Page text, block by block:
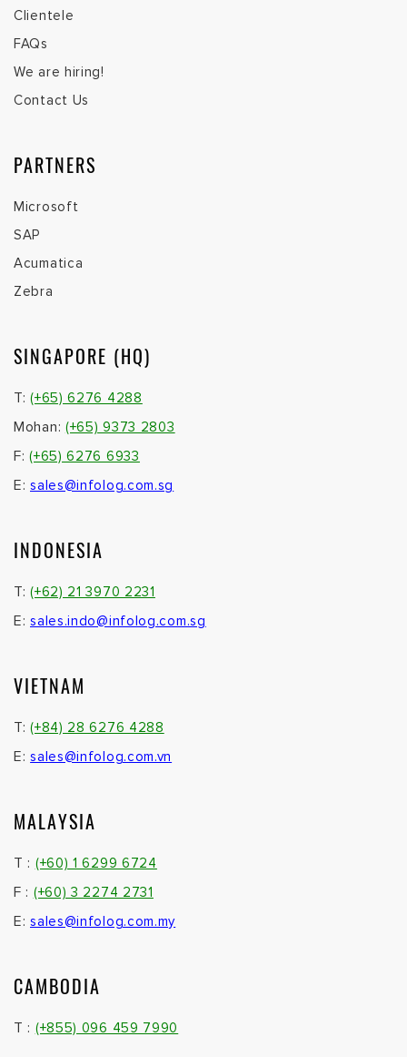
Clientele
FAQs
We are hiring!
Contact Us
PARTNERS
Microsoft
SAP
Acumatica
Zebra
SINGAPORE (HQ)
T:(+65) 6276 4288
Mohan: (+65) 9373 2803
F:(+65) 6276 6933
E:sales@infolog.com.sg
INDONESIA
T:(+62) 21 3970 2231
E:sales.indo@infolog.com.sg
VIETNAM
T:(+84) 28 6276 4288
E:sales@infolog.com.vn
MALAYSIA
T : (+60) 1 6299 6724
F : (+60) 3 2274 2731
E:sales@infolog.com.my
CAMBODIA
T : (+855) 096 459 7990